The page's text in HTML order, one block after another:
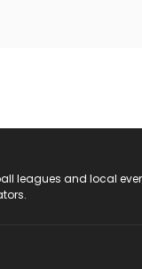
leagues and local